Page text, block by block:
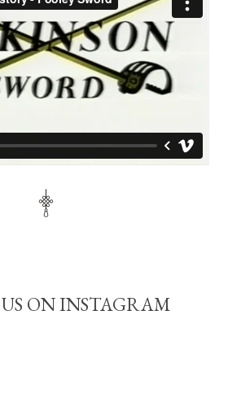
ON INSTAGRAM